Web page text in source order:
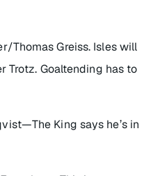
Thomas Greiss. Isles will
Trotz. Goaltending has to
King says he’s in